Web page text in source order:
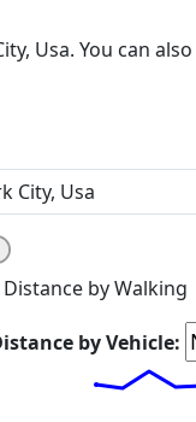
Usa. You can
Distance by Walking
by Vehicle: